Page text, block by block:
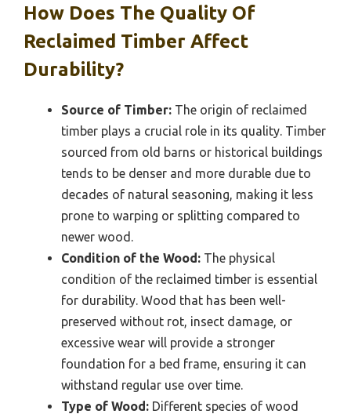
How Does The Quality Of
Reclaimed Timber Affect
Durability?
Source of Timber: The origin of reclaimed
timber plays a crucial role in its quality. Timber
sourced from old barns or historical buildings
tends to be denser and more durable due to
decades of natural seasoning, making it less
prone to warping or splitting compared to
newer wood.
Condition of the Wood: The physical
condition of the reclaimed timber is essential
for durability. Wood that has been well-
preserved without rot, insect damage, or
excessive wear will provide a stronger
foundation for a bed frame, ensuring it can
withstand regular use over time.
Type of Wood: Different species of wood